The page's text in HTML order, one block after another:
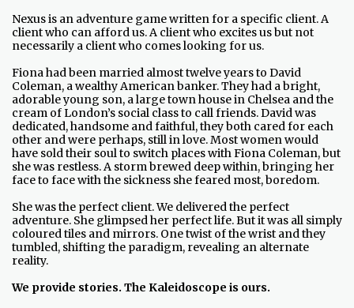
Nexus is an adventure game written for a specific client. A
client who can afford us. A client who excites us but not
necessarily a client who comes looking for us.
Fiona had been married almost twelve years to David
Coleman, a wealthy American banker. They had a bright,
adorable young son, a large town house in Chelsea and the
cream of London’s social class to call friends. David was
dedicated, handsome and faithful, they both cared for each
other and were perhaps, still in love. Most women would
have sold their soul to switch places with Fiona Coleman, but
she was restless. A storm brewed deep within, bringing her
face to face with the sickness she feared most, boredom.
She was the perfect client. We delivered the perfect
adventure. She glimpsed her perfect life. But it was all simply
coloured tiles and mirrors. One twist of the wrist and they
tumbled, shifting the paradigm, revealing an alternate
reality.
We provide stories. The Kaleidoscope is ours.